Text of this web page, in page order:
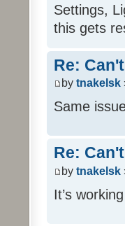
Settings,
this gets
Re:
by tnakelsk
Same
Re:
by tnakelsk
It’s